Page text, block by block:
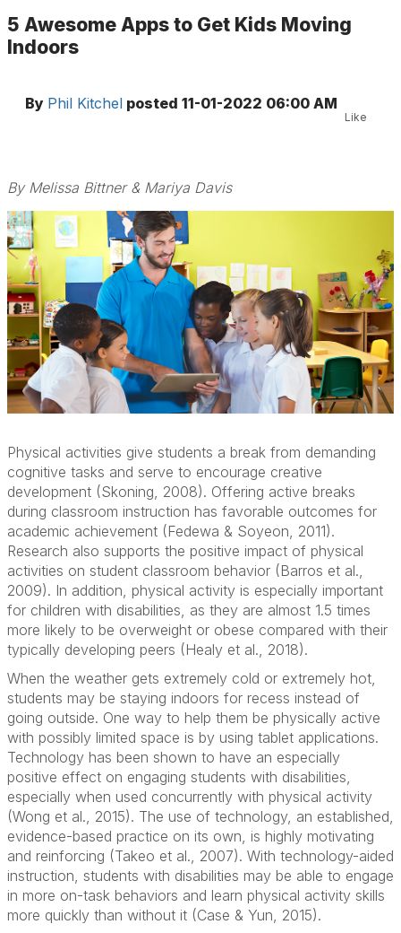
5 Awesome Apps to Get Kids Moving
Indoors
By Phil Kitchel posted 11-01-2022 06:00 AM
Like
By Melissa Bittner & Mariya Davis
Physical activities give students a break from demanding
cognitive tasks and serve to encourage creative
development (Skoning, 2008). Offering active breaks
during classroom instruction has favorable outcomes for
academic achievement (Fedewa & Soyeon, 2011).
Research also supports the positive impact of physical
activities on student classroom behavior (Barros et al.,
2009). In addition, physical activity is especially important
for children with disabilities, as they are almost 1.5 times
more likely to be overweight or obese compared with their
typically developing peers (Healy et al., 2018).
When the weather gets extremely cold or extremely hot,
students may be staying indoors for recess instead of
going outside. One way to help them be physically active
with possibly limited space is by using tablet applications.
Technology has been shown to have an especially
positive effect on engaging students with disabilities,
especially when used concurrently with physical activity
(Wong et al., 2015). The use of technology, an established,
evidence-based practice on its own, is highly motivating
and reinforcing (Takeo et al., 2007). With technology-aided
instruction, students with disabilities may be able to engage
in more on-task behaviors and learn physical activity skills
more quickly than without it (Case & Yun, 2015).